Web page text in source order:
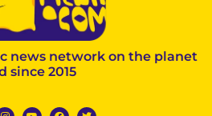
news network on the planet
since 2015